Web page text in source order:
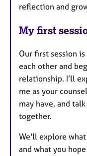
reflection and
My first
Our first session
each other and
relationship. I’ll
me as your
may have, and
together.
We'll explore
and what you